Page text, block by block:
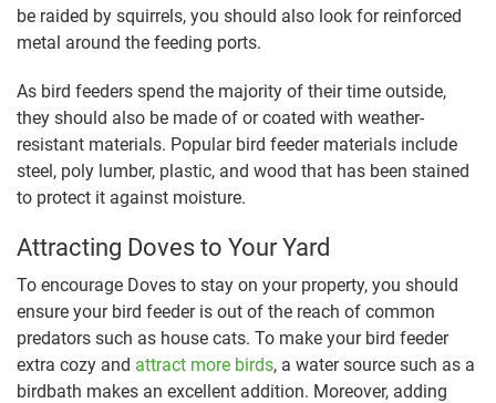
be raided by squirrels, you should also look for reinforced
metal around the feeding ports.
As bird feeders spend the majority of their time outside,
they should also be made of or coated with weather-
resistant materials. Popular bird feeder materials include
steel, poly lumber, plastic, and wood that has been stained
to protect it against moisture.
Attracting Doves to Your Yard
To encourage Doves to stay on your property, you should
ensure your bird feeder is out of the reach of common
predators such as house cats. To make your bird feeder
extra cozy and attract more birds, a water source such as a
birdbath makes an excellent addition. Moreover, adding